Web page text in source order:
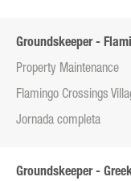
Groundskeeper -
Property Maintenance
Flamingo Crossings
Jornada completa
Groundskeeper -